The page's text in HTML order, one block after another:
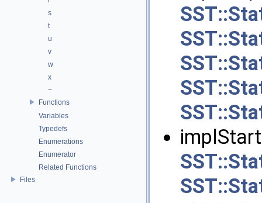
s
t
u
v
w
x
~
Functions
Variables
Typedefs
Enumerations
Enumerator
Related Functions
Files